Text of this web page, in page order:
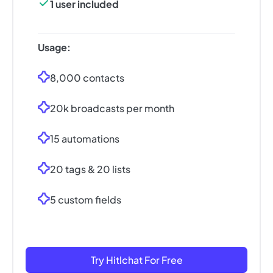
1 user included
Usage:
8,000 contacts
20k broadcasts per month
15 automations
20 tags & 20 lists
5 custom fields
Try Hitlchat For Free